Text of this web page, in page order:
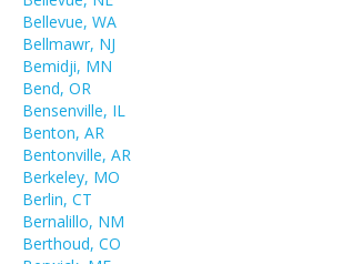
Bellevue, WA
Bellmawr, NJ
Bemidji, MN
Bend, OR
Bensenville, IL
Benton, AR
Bentonville, AR
Berkeley, MO
Berlin, CT
Bernalillo, NM
Berthoud, CO